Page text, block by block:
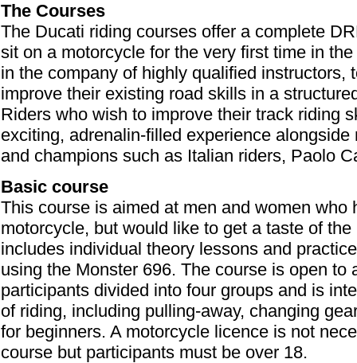
The Courses
The Ducati riding courses offer a complete
sit on a motorcycle for the very first time in
in the company of highly qualified instructors,
improve their existing road skills in a
Riders who wish to improve their track riding
exciting, adrenalin-filled experience
and champions such as Italian riders, Paolo
Basic course
This course is aimed at men and women who
motorcycle, but would like to get a taste of
includes individual theory lessons and
using the Monster 696. The course is open to
participants divided into four groups and is
of riding, including pulling-away, changing
for beginners. A motorcycle licence is not
course but participants must be over 18.